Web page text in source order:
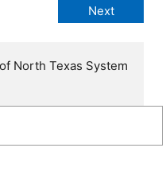
North Texas System